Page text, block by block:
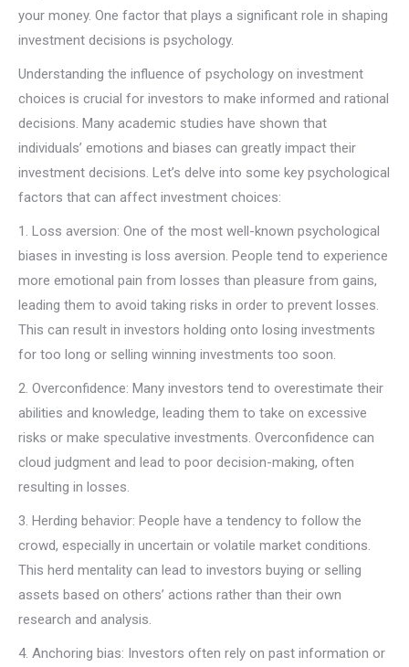
your money. One factor that plays a significant role in shaping
investment decisions is psychology.
Understanding the influence of psychology on investment
choices is crucial for investors to make informed and rational
decisions. Many academic studies have shown that
individuals’ emotions and biases can greatly impact their
investment decisions. Let’s delve into some key psychological
factors that can affect investment choices:
1. Loss aversion: One of the most well-known psychological
biases in investing is loss aversion. People tend to experience
more emotional pain from losses than pleasure from gains,
leading them to avoid taking risks in order to prevent losses.
This can result in investors holding onto losing investments
for too long or selling winning investments too soon.
2. Overconfidence: Many investors tend to overestimate their
abilities and knowledge, leading them to take on excessive
risks or make speculative investments. Overconfidence can
cloud judgment and lead to poor decision-making, often
resulting in losses.
3. Herding behavior: People have a tendency to follow the
crowd, especially in uncertain or volatile market conditions.
This herd mentality can lead to investors buying or selling
assets based on others’ actions rather than their own
research and analysis.
4. Anchoring bias: Investors often rely on past information or